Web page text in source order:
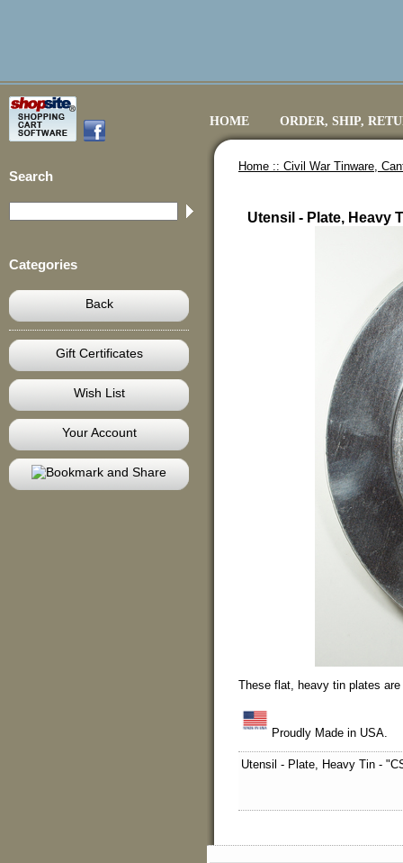
HOME ORDER, SHIP,
Search
Categories
Back
Gift Certificates
Wish List
Your Account
Home :: Civil War Tinware,
Utensil - Plate, Heavy
These flat, heavy tin plates
Proudly Made in USA.
Utensil - Plate, Heavy Tin -